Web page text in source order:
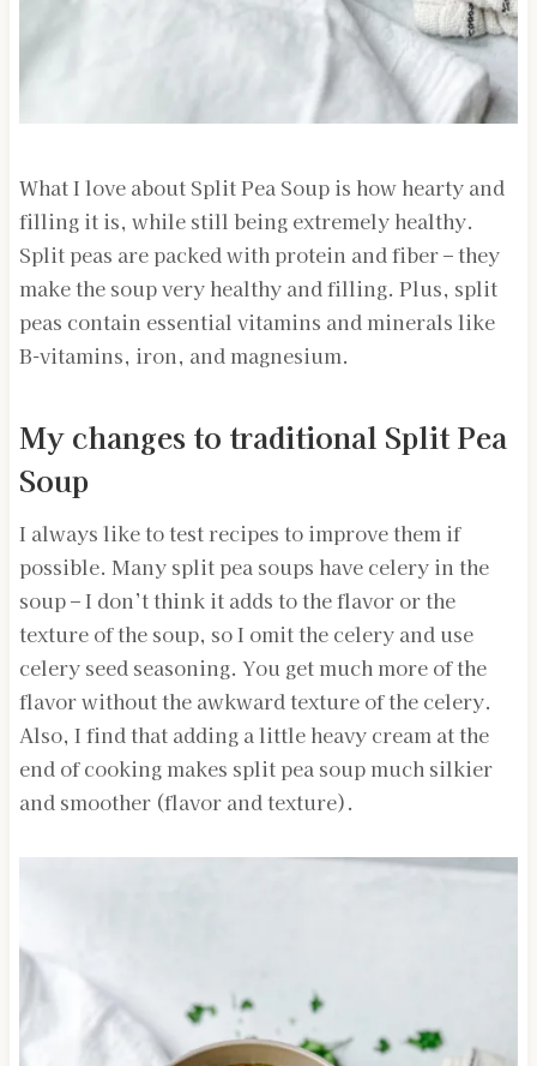
What I love about Split Pea Soup is how hearty and
filling it is, while still being extremely healthy.
Split peas are packed with protein and fiber – they
make the soup very healthy and filling. Plus, split
peas contain essential vitamins and minerals like
B-vitamins, iron, and magnesium.
My changes to traditional Split Pea
Soup
I always like to test recipes to improve them if
possible. Many split pea soups have celery in the
soup – I don’t think it adds to the flavor or the
texture of the soup, so I omit the celery and use
celery seed seasoning. You get much more of the
flavor without the awkward texture of the celery.
Also, I find that adding a little heavy cream at the
end of cooking makes split pea soup much silkier
and smoother (flavor and texture).